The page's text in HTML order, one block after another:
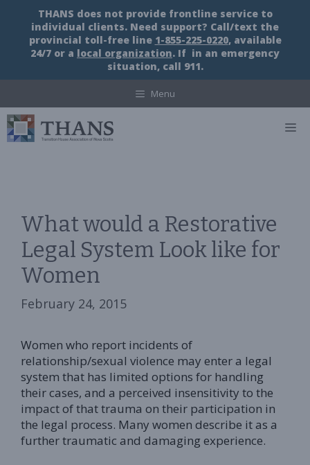
content
THANS does not provide frontline service to
individual clients. Need support? Call/text the
provincial toll-free line 1-855-225-0220, available
24/7 or a local organization. If in an emergency
situation, call 911.
Menu
What would a Restorative
Legal System Look like for
Women
February 24, 2015
Women who report incidents of
relationship/sexual violence may enter a legal
system that has limited options for handling
their cases, and a perceived insensitivity to the
impact of that trauma on their participation in
the legal process. Many women describe it as a
further traumatic and damaging experience.